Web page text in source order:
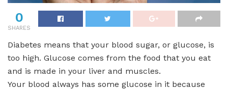
0
SHARES
Diabetes means that your blood sugar, or glucose, is
too high. Glucose comes from the food that you eat
and is made in your liver and muscles.
Your blood always has some glucose in it because